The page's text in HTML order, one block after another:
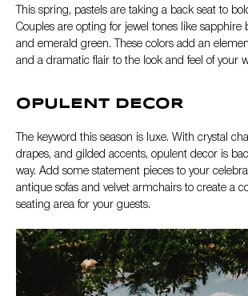
This spring, pastels are taking a back seat to
Couples are opting for jewel tones like sapphire
and emerald green. These colors add an
and a dramatic flair to the look and feel of your
OPULENT DECOR
The keyword this season is luxe. With crystal
drapes, and gilded accents, opulent decor is
way. Add some statement pieces to your
antique sofas and velvet armchairs to create a
seating area for your guests.